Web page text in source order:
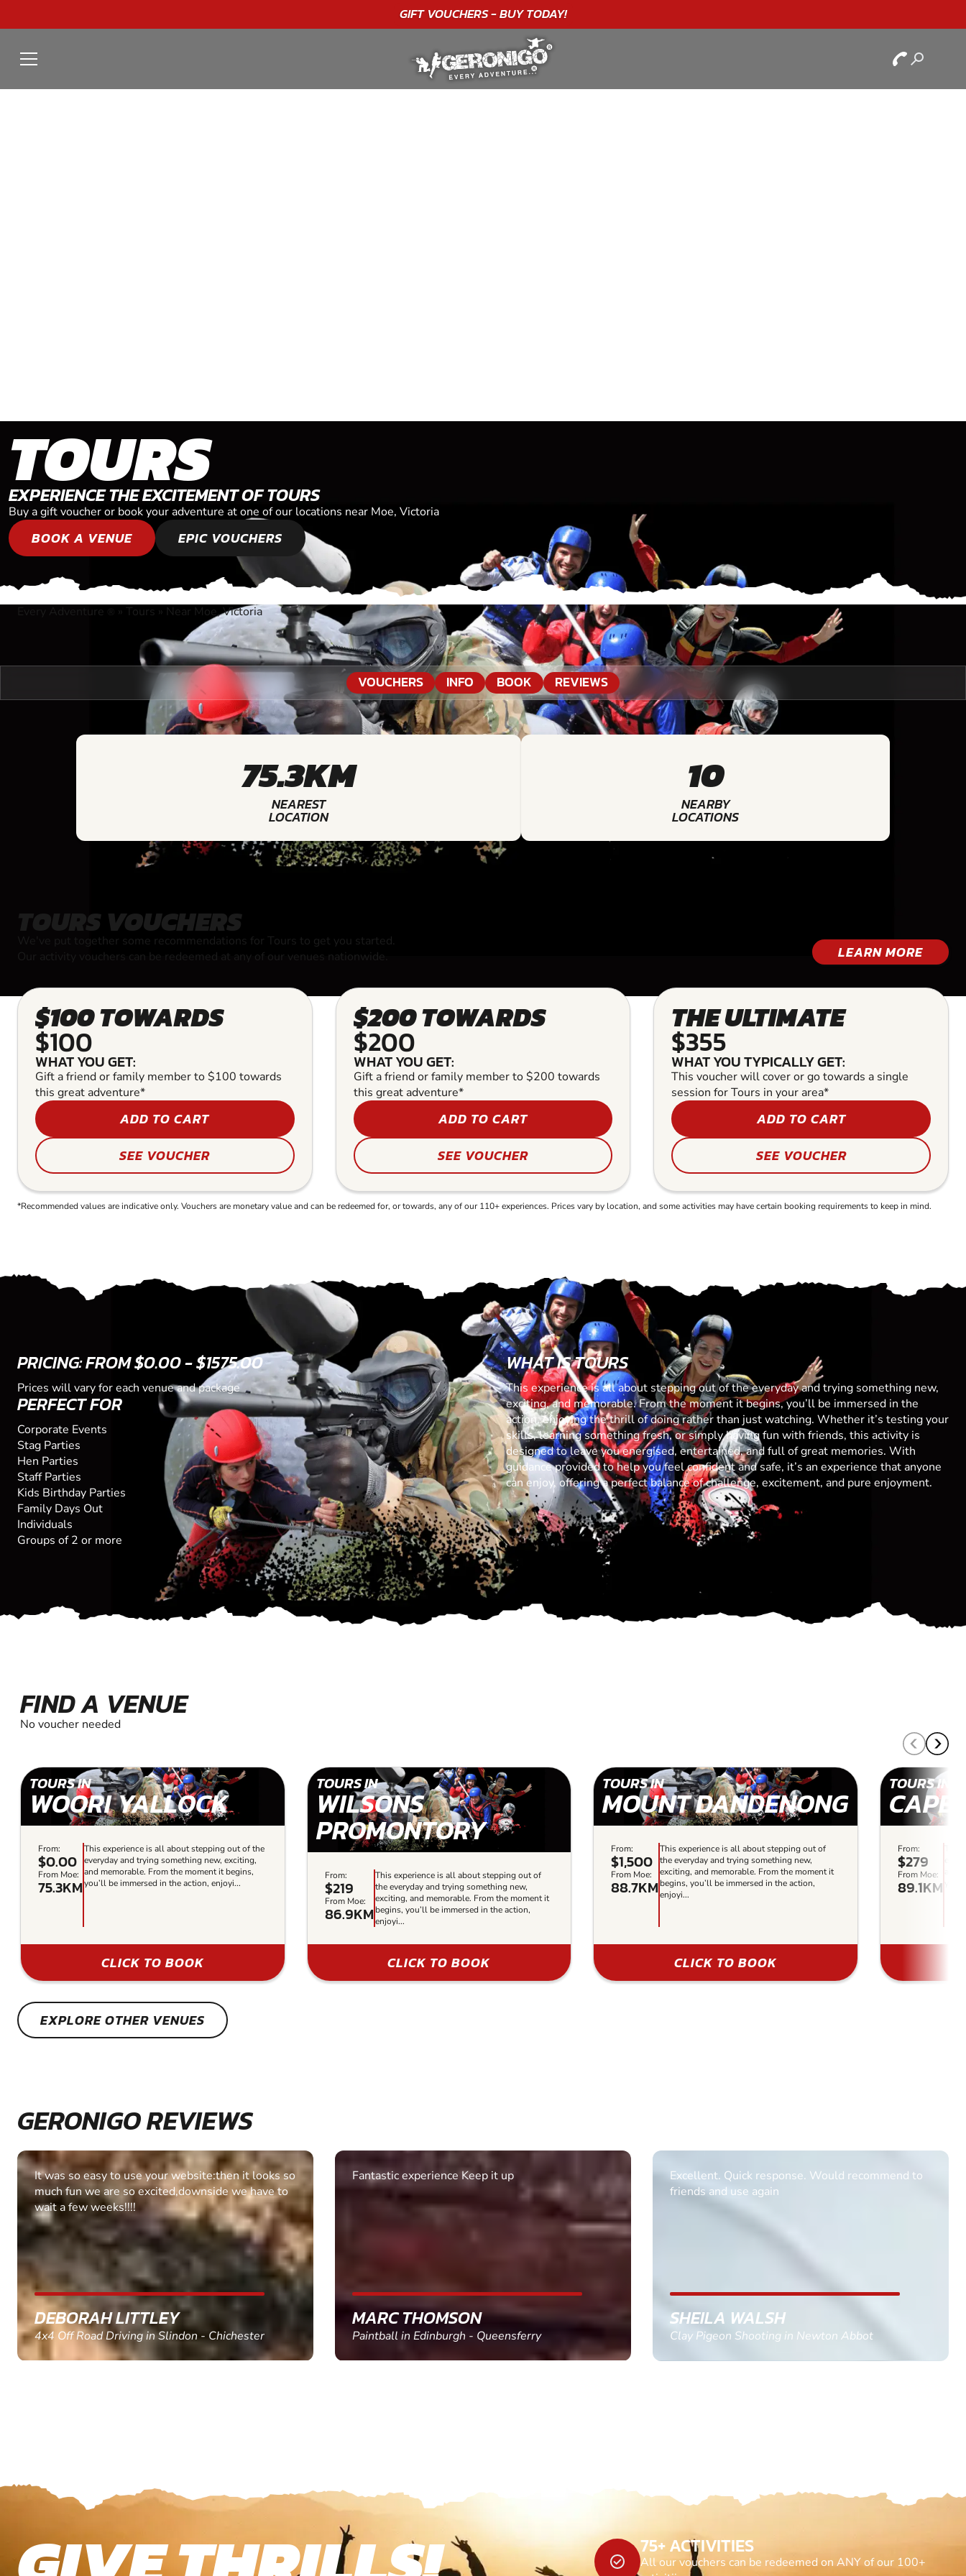
"A WONDERFULBIRTHDAYEXPERIENCE"★★★★★ C. LEE
TOURS
EXPERIENCE THE EXCITEMENT OF TOURS
Buy a gift voucher or book your adventure at one of our locations near Moe, Victoria
BOOK A VENUE EPIC VOUCHERS
Every Adventure » Tours » Near Moe, Victoria
VOUCHERS INFO BOOK REVIEWS
75.3KM
NEAREST
LOCATION
10
NEARBY
LOCATIONS
TOURS VOUCHERS
We've put together some recommendations for Tours to get you started.
Our activity vouchers can be redeemed at any of our venues nationwide.
LEARN MORE
$100 TOWARDS
$100
WHAT YOU GET:
Gift a friend or family member to $100 towards
this great adventure*
ADD TO CART
SEE VOUCHER
$200 TOWARDS
$200
WHAT YOU GET:
Gift a friend or family member to $200 towards
this great adventure*
ADD TO CART
SEE VOUCHER
THE ULTIMATE
$355
WHAT YOU TYPICALLY GET:
This voucher will cover or go towards a single
session for Tours in your area*
ADD TO CART
SEE VOUCHER
*Recommended values are indicative only. Vouchers are monetary value and can be redeemed for, or towards, any of our 110+ experiences. Prices vary by location, and some activities may have certain booking requirements to keep in mind.
PRICING: FROM $0.00 - $1575.00
Prices will vary for each venue and package
PERFECT FOR
Corporate Events
Stag Parties
Hen Parties
Staff Parties
Kids Birthday Parties
Family Days Out
Individuals
Groups of 2 or more
WHAT IS TOURS
This experience is all about stepping out of the everyday and trying something new,
exciting, and memorable. From the moment it begins, you’ll be immersed in the
action, enjoying the thrill of doing rather than just watching. Whether it’s testing your
skills, learning something fresh, or simply having fun with friends, this activity is
designed to leave you energised, entertained, and full of great memories. With
guidance provided to help you feel confident and safe, it’s an experience that anyone
can enjoy, offering a perfect balance of challenge, excitement, and pure enjoyment.
FIND A VENUE
No voucher needed
TOURS IN
WOORI YALLOCK
From:
$0.00
From Moe:
75.3KM
This experience is all about stepping out of the
everyday and trying something new, exciting,
and memorable. From the moment it begins,
you’ll be immersed in the action, enjoyi...
CLICK TO BOOK
TOURS IN
WILSONS
PROMONTORY
From:
$219
From Moe:
86.9KM
This experience is all about stepping out of
the everyday and trying something new,
exciting, and memorable. From the moment it
begins, you’ll be immersed in the action,
enjoyi...
CLICK TO BOOK
TOURS IN
MOUNT DANDENONG
From:
$1,500
From Moe:
88.7KM
This experience is all about stepping out of
the everyday and trying something new,
exciting, and memorable. From the moment it
begins, you’ll be immersed in the action,
enjoyi...
CLICK TO BOOK
TOURS IN
CAPE
From:
$279
From Moe:
89.1KM
EXPLORE OTHER VENUES
GERONIGO REVIEWS
Fantastic experience Keep it up
MARC THOMSON
Paintball in Edinburgh - Queensferry
Excellent. Quick response. Would recommend to
friends and use again
SHEILA WALSH
Clay Pigeon Shooting in Newton Abbot
Informative Had to request help on how to book
multiple ages on for my partners 50th, advisor
replied within a day with a event set up for me
confirm and pay, brilliant service and we csnt wait
GEMMA STOKES
Quad Biking in Truro, Cornwall
75+ ACTIVITIES
All our vouchers can be redeemed on ANY of our 100+